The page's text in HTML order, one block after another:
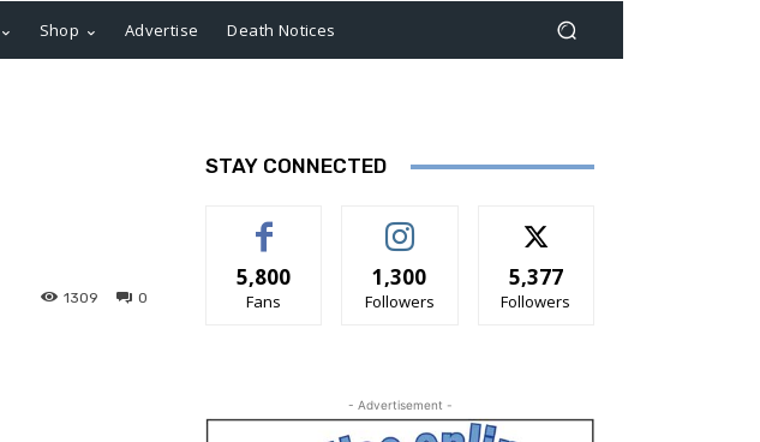
Shop Advertise Death Notices
0
1309
STAY CONNECTED
5,800
Fans
1,300
Followers
5,377
Followers
- Advertisement -